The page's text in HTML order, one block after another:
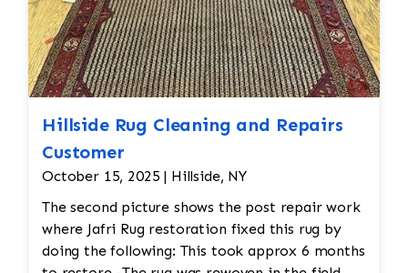
Hillside Rug Cleaning and Repairs
Customer
October 15, 2025 | Hillside, NY
The second picture shows the post repair work
where Jafri Rug restoration fixed this rug by
doing the following: This took approx 6 months